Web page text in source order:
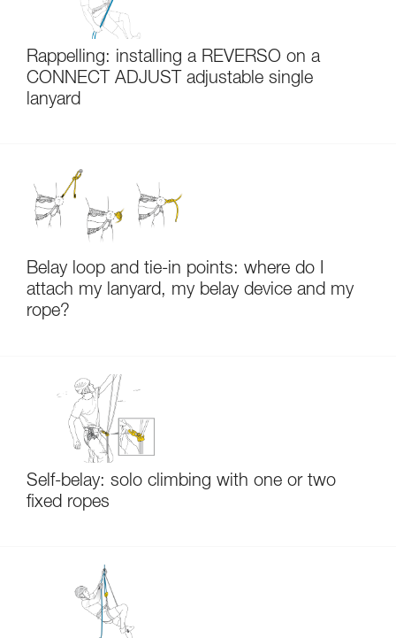
Rappelling: installing a REVERSO on a
CONNECT ADJUST adjustable single
lanyard
Belay loop and tie-in points: where do I
attach my lanyard, my belay device and my
rope?
Self-belay: solo climbing with one or two
fixed ropes